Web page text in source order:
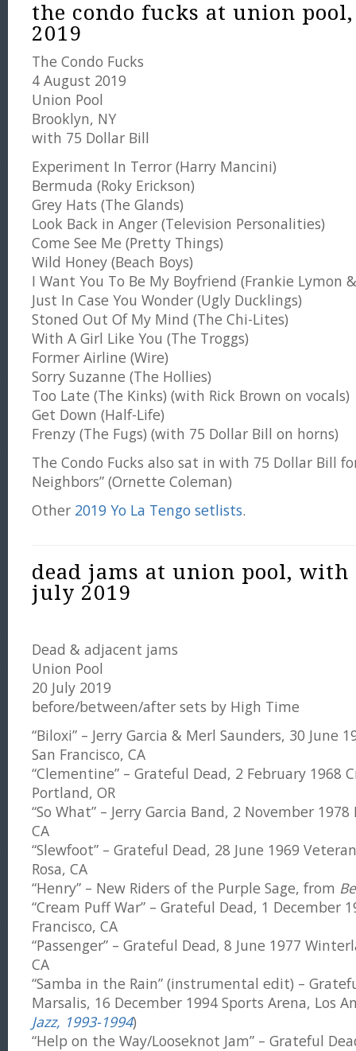
the condo fucks at union
2019
The Condo Fucks
4 August 2019
Union Pool
Brooklyn, NY
with 75 Dollar Bill
Experiment In Terror (Harry Mancini)
Bermuda (Roky Erickson)
Grey Hats (The Glands)
Look Back in Anger (Television Personalities)
Come See Me (Pretty Things)
Wild Honey (Beach Boys)
I Want You To Be My Boyfriend (Frankie Lymon
Just In Case You Wonder (Ugly Ducklings)
Stoned Out Of My Mind (The Chi-Lites)
With A Girl Like You (The Troggs)
Former Airline (Wire)
Sorry Suzanne (The Hollies)
Too Late (The Kinks) (with Rick Brown on vocals)
Get Down (Half-Life)
Frenzy (The Fugs) (with 75 Dollar Bill on horns)
The Condo Fucks also sat in with 75 Dollar Bill
Neighbors” (Ornette Coleman)
Other 2019 Yo La Tengo setlists.
dead jams at union pool,
july 2019
Dead & adjacent jams
Union Pool
20 July 2019
before/between/after sets by High Time
“Biloxi” – Jerry Garcia & Merl Saunders, 30 June
San Francisco, CA
“Clementine” – Grateful Dead, 2 February 1968
Portland, OR
“So What” – Jerry Garcia Band, 2 November
CA
“Slewfoot” – Grateful Dead, 28 June 1969
Rosa, CA
“Henry” – New Riders of the Purple Sage, from
“Cream Puff War” – Grateful Dead, 1 December
Francisco, CA
“Passenger” – Grateful Dead, 8 June 1977
CA
“Samba in the Rain” (instrumental edit) –
Marsalis, 16 December 1994 Sports Arena, Los
Jazz, 1993-1994)
“Help on the Way/Looseknot Jam” – Grateful